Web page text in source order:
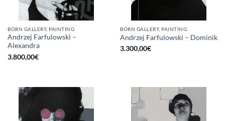
BORN GALLERY, PAINTING
Andrzej Farfulowski –
Alexandra
3.800,00€
BORN GALLERY, PAINTING
Andrzej Farfulowski – Dominik
3.300,00€